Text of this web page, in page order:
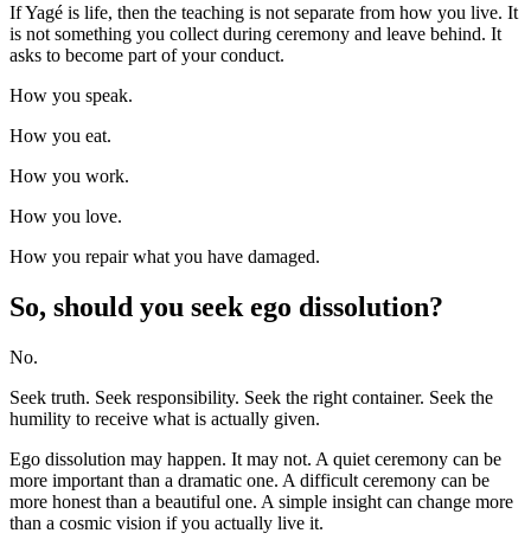
If Yagé is life, then the teaching is not separate from how you live. It
is not something you collect during ceremony and leave behind. It
asks to become part of your conduct.
How you speak.
How you eat.
How you work.
How you love.
How you repair what you have damaged.
So, should you seek ego dissolution?
No.
Seek truth. Seek responsibility. Seek the right container. Seek the
humility to receive what is actually given.
Ego dissolution may happen. It may not. A quiet ceremony can be
more important than a dramatic one. A difficult ceremony can be
more honest than a beautiful one. A simple insight can change more
than a cosmic vision if you actually live it.